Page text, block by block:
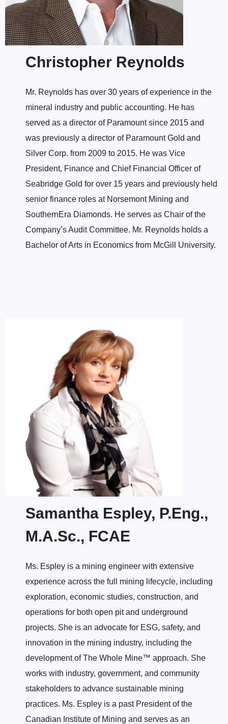
Christopher Reynolds
Mr. Reynolds has over 30 years of experience in the
mineral industry and public accounting. He has
served as a director of Paramount since 2015 and
was previously a director of Paramount Gold and
Silver Corp. from 2009 to 2015. He was Vice
President, Finance and Chief Financial Officer of
Seabridge Gold for over 15 years and previously held
senior finance roles at Norsemont Mining and
SouthernEra Diamonds. He serves as Chair of the
Company’s Audit Committee. Mr. Reynolds holds a
Bachelor of Arts in Economics from McGill University.
Samantha Espley, P.Eng.,
M.A.Sc., FCAE
Ms. Espley is a mining engineer with extensive
experience across the full mining lifecycle, including
exploration, economic studies, construction, and
operations for both open pit and underground
projects. She is an advocate for ESG, safety, and
innovation in the mining industry, including the
development of The Whole Mine™ approach. She
works with industry, government, and community
stakeholders to advance sustainable mining
practices. Ms. Espley is a past President of the
Canadian Institute of Mining and serves as an